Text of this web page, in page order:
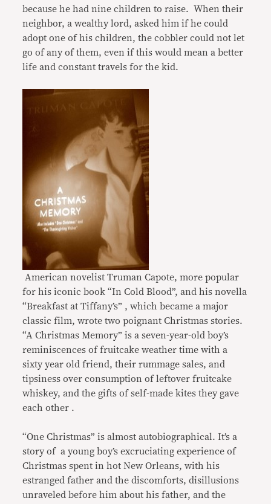
because he had nine children to raise. When their
neighbor, a wealthy lord, asked him if he could
adopt one of his children, the cobbler could not let
go of any of them, even if this would mean a better
life and constant travels for the kid.
American novelist Truman Capote, more popular
for his iconic book “In Cold Blood”, and his novella
“Breakfast at Tiffany’s” , which became a major
classic film, wrote two poignant Christmas stories.
“A Christmas Memory” is a seven-year-old boy’s
reminiscences of fruitcake weather time with a
sixty year old friend, their rummage sales, and
tipsiness over consumption of leftover fruitcake
whiskey, and the gifts of self-made kites they gave
each other .
“One Christmas” is almost autobiographical. It’s a
story of a young boy’s excruciating experience of
Christmas spent in hot New Orleans, with his
estranged father and the discomforts, disillusions
unraveled before him about his father, and the